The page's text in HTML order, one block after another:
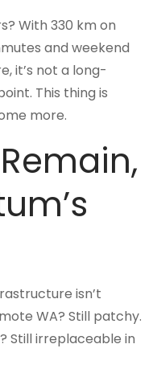
With 330 km on
and weekend
it’s not a long-
This thing is
more.
isn’t
WA? Still patchy.
Still irreplaceable in